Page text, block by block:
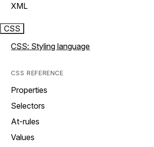
XML
CSS
CSS: Styling language
CSS REFERENCE
Properties
Selectors
At-rules
Values